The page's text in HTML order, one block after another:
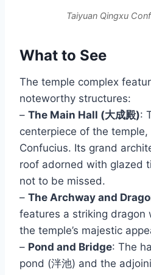
Taiyuan Qingxu
What to See
The temple complex
noteworthy structures:
– The Main Hall (大成殿):
centerpiece of the
Confucius. Its grand
roof adorned with glazed
not to be missed.
– The Archway and
features a striking dragon
the temple’s majestic
– Pond and Bridge: The
pond (泮池) and the